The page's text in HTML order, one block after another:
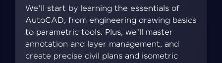
We’ll start by learning the essentials of
AutoCAD, from engineering drawing basics
to parametric tools. Plus, we’ll master
annotation and layer management, and
create precise civil plans and isometric